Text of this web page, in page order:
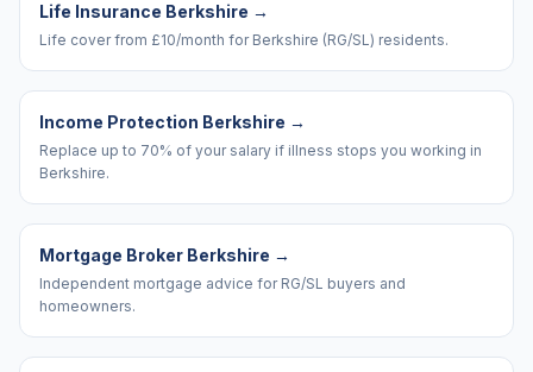
Life Insurance Berkshire →
Life cover from £10/month for Berkshire (RG/SL) residents.
Income Protection Berkshire →
Replace up to 70% of your salary if illness stops you working in
Berkshire.
Mortgage Broker Berkshire →
Independent mortgage advice for RG/SL buyers and
homeowners.